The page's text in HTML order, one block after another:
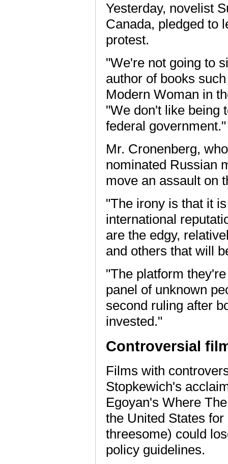
Yesterday, novelist
Canada, pledged to
protest.
"We're not going to
author of books
Modern Woman in
"We don't like being
federal government."
Mr. Cronenberg,
nominated Russian
move an assault on
"The irony is that it
international
are the edgy,
and others that will
"The platform
panel of unknown
second ruling after
invested."
Controversial
Films with
Stopkewich's
Egoyan's Where
the United States
threesome) could
policy guidelines.